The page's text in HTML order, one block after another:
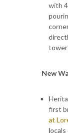
with
tower
New
first
at